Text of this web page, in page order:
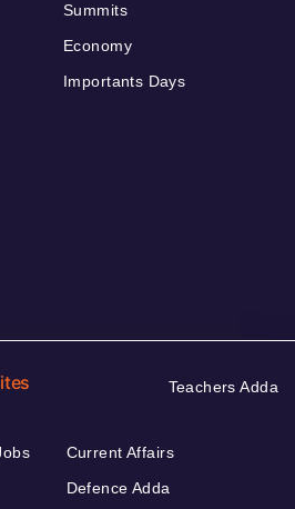
Summits
Economy
Importants Days
Teachers Adda
Current Affairs
Defence Adda